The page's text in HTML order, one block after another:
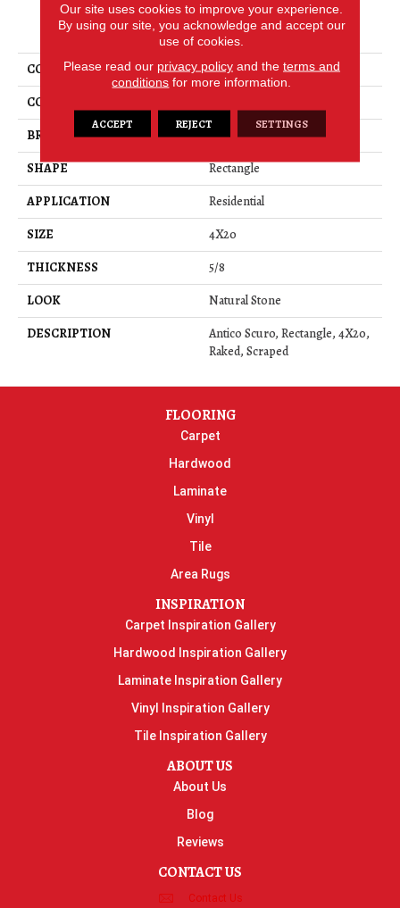
PRODUCT ATTRIBUTES
COLLECTION
Marble
COLOR
BRAND
Daltile
SHAPE
Rectangle
APPLICATION
Residential
SIZE
4X20
THICKNESS
5/8
LOOK
Natural Stone
DESCRIPTION
Antico Scuro, Rectangle, 4X20,
Raked, Scraped
FLOORING
Carpet
Hardwood
Laminate
Vinyl
Tile
Area Rugs
INSPIRATION
Carpet Inspiration Gallery
Hardwood Inspiration Gallery
Laminate Inspiration Gallery
Vinyl Inspiration Gallery
Tile Inspiration Gallery
ABOUT US
About Us
Blog
Reviews
CONTACT US
Contact Us
Our site uses cookies to improve your experience.
By using our site, you acknowledge and accept our
use of cookies.
Please read our privacy policyand the terms and
conditions for more information.
ACCEPT REJECT SETTINGS